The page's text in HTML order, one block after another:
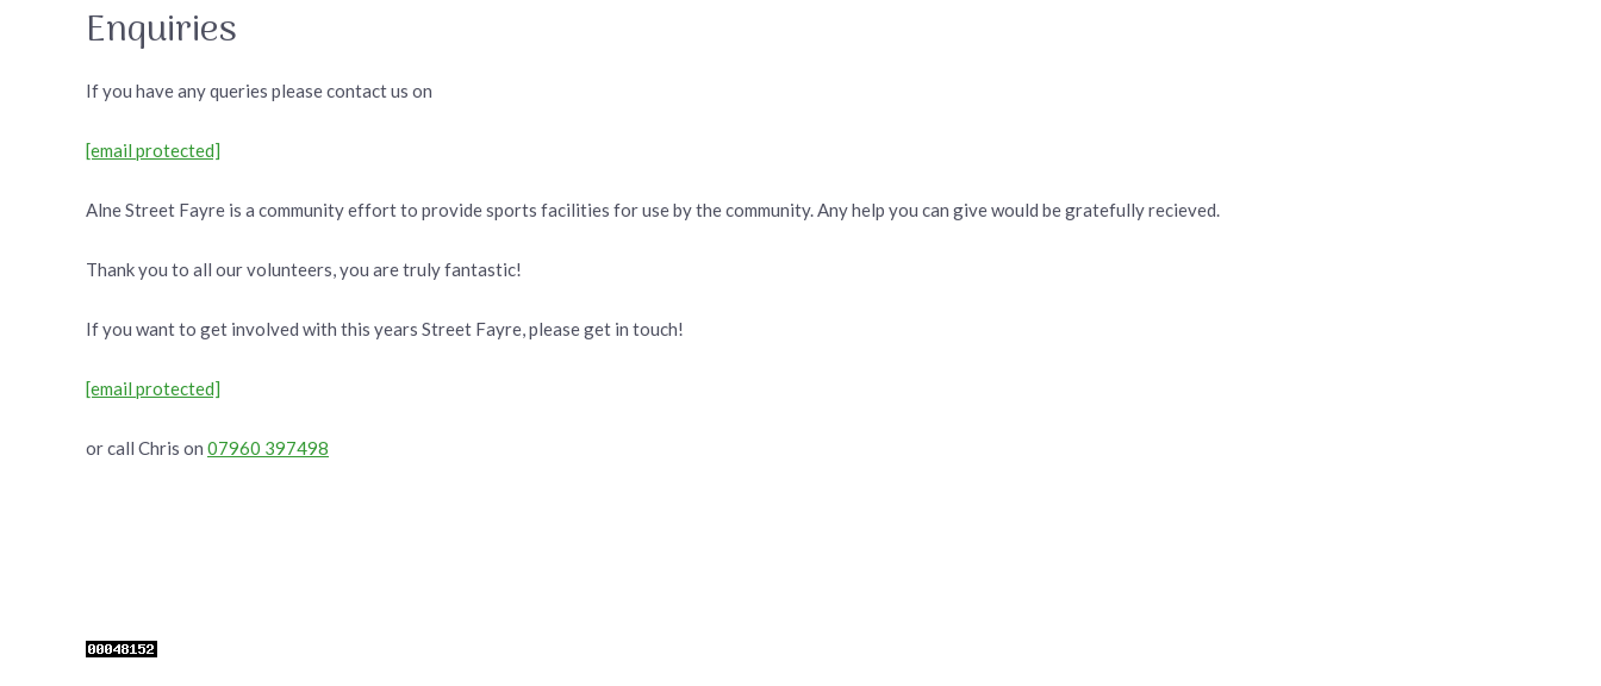
Enquiries
If you have any queries please contact us on
[email protected]
Alne Street Fayre is a community effort to provide sports facilities for use by the community. Any help you can give would be gratefully recieved.
Thank you to all our volunteers, you are truly fantastic!
If you want to get involved with this years Street Fayre, please get in touch!
[email protected]
or call Chris on 07960 397498